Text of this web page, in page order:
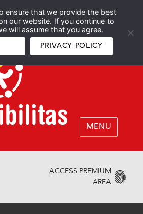
ensure that we provide the best
our website. If you continue to
will assume that you agree.
PRIVACY POLICY
Español English
MENU
ACCESS PREMIUM
AREA